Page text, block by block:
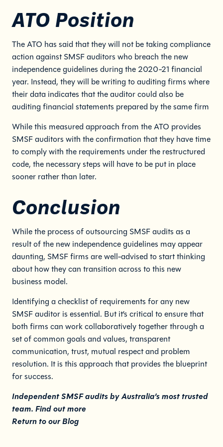
ATO Position
The ATO has said that they will not be taking compliance
action against SMSF auditors who breach the new
independence guidelines during the 2020-21 financial
year. Instead, they will be writing to auditing firms where
their data indicates that the auditor could also be
auditing financial statements prepared by the same firm
While this measured approach from the ATO provides
SMSF auditors with the confirmation that they have time
to comply with the requirements under the restructured
code, the necessary steps will have to be put in place
sooner rather than later.
Conclusion
While the process of outsourcing SMSF audits as a
result of the new independence guidelines may appear
daunting, SMSF firms are well-advised to start thinking
about how they can transition across to this new
business model.
Identifying a checklist of requirements for any new
SMSF auditor is essential. But it’s critical to ensure that
both firms can work collaboratively together through a
set of common goals and values, transparent
communication, trust, mutual respect and problem
resolution. It is this approach that provides the blueprint
for success.
Independent SMSF audits by Australia’s most trusted
team. Find out more
Return to ourBlog